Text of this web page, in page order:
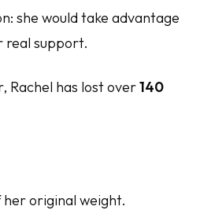
she would take advantage
support.
Rachel has lost over140
her original weight.